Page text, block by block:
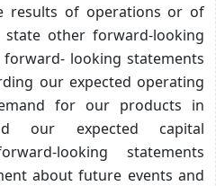
results of operations or of
other forward-looking
looking statements
our expected operating
for our products in
our expected capital
looking statements
about future events and